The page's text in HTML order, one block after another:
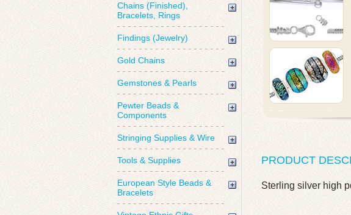
Chains (Finished),
Bracelets, Rings
Findings (Jewelry)
Gold Chains
Gemstones & Pearls
Pewter Beads &
Components
Stringing Supplies & Wire
Tools & Supplies
European Style Beads &
Bracelets
PRODUCT
Sterling silver high